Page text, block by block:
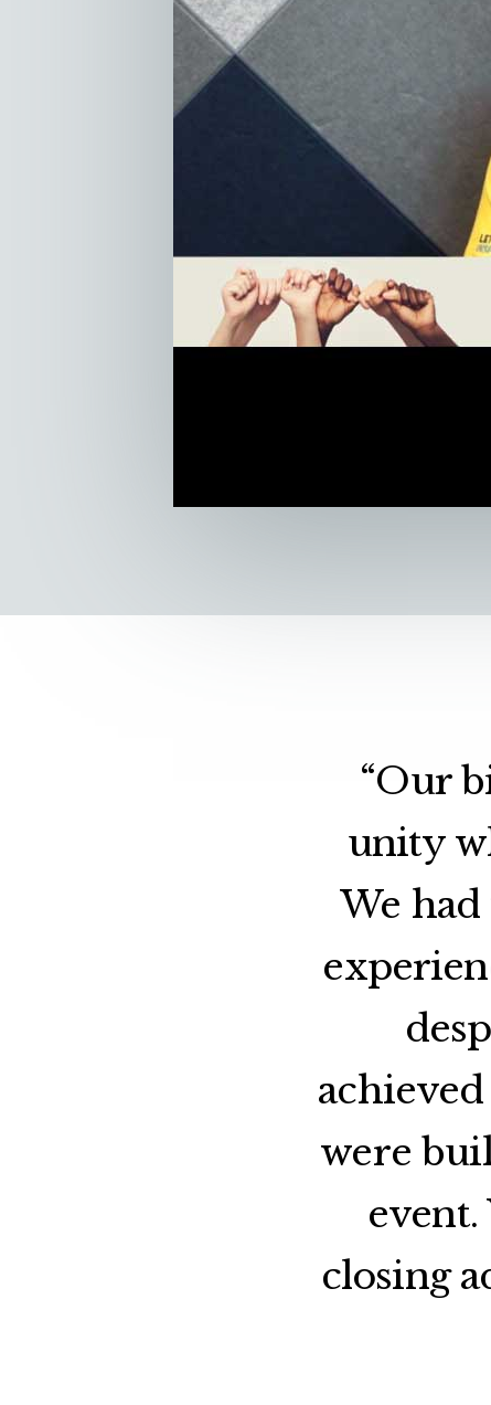
“Our
unity
We
were
closing